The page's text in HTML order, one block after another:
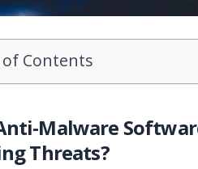
Contents
Malware
Threats?